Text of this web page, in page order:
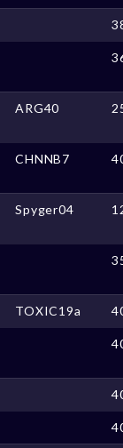
ARG40
CHNNB7
Spyger04
TOXIC19a